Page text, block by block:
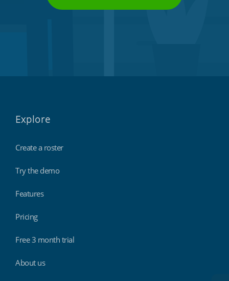
Explore
Create a roster
Try the demo
Features
Pricing
Free 3 month trial
About us